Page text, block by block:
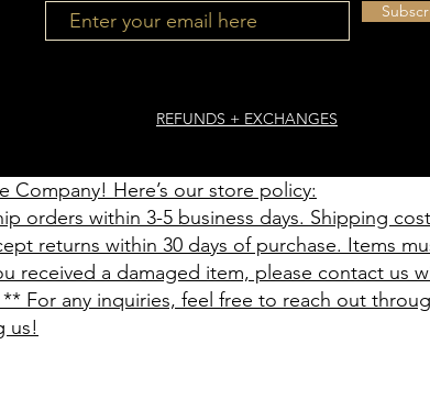
REFUNDS + EXCHANGES
Company! Here’s our store policy:
orders within 3-5 business days. Shipping
returns within 30 days of purchase. Items
received a damaged item, please contact us
For any inquiries, feel free to reach out
us!